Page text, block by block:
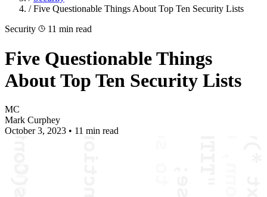
/ Five Questionable Things About Top Ten Security Lists
Security
11 min read
Five Questionable Things
About Top Ten Security Lists
MC
Mark Curphey
October 3, 2023 • 11 min read